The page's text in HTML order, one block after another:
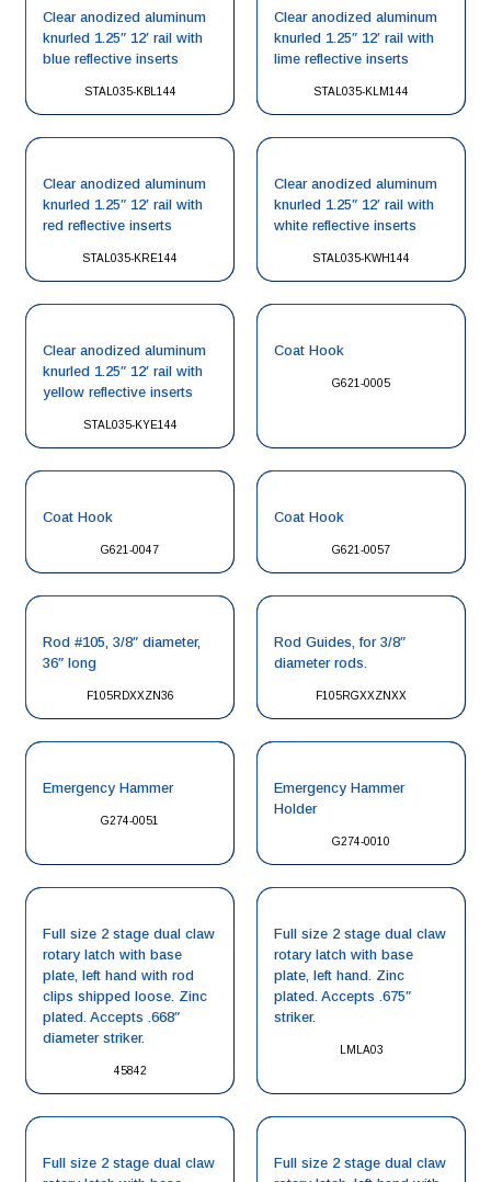
STAL035-KBL144
Clear anodized aluminum
knurled 1.25″ 12′ rail with
blue reflective inserts
STAL035-KLM144
Clear anodized aluminum
knurled 1.25″ 12′ rail with
lime reflective inserts
STAL035-KRE144
Clear anodized aluminum
knurled 1.25″ 12′ rail with
red reflective inserts
STAL035-KWH144
Clear anodized aluminum
knurled 1.25″ 12′ rail with
white reflective inserts
STAL035-KYE144
Clear anodized aluminum
knurled 1.25″ 12′ rail with
yellow reflective inserts
G621-0005
Coat Hook
G621-0047
Coat Hook
G621-0057
Coat Hook
F105RDXXZN36
Rod #105, 3/8″ diameter,
36″ long
F105RGXXZNXX
Rod Guides, for 3/8″
diameter rods.
G274-0051
Emergency Hammer
G274-0010
Emergency Hammer
Holder
45842
Full size 2 stage dual claw
rotary latch with base
plate, left hand with rod
clips shipped loose. Zinc
plated. Accepts .668″
diameter striker.
LMLA03
Full size 2 stage dual claw
rotary latch with base
plate, left hand. Zinc
plated. Accepts .675″
striker.
Full size 2 stage dual claw
Full size 2 stage dual claw